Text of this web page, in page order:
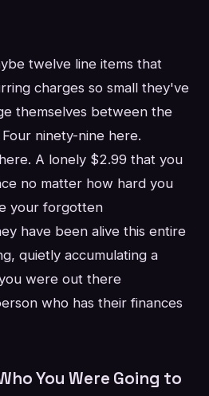
twelve line items that
charges so small they've
themselves between the
ninety-nine here.
A lonely $2.99 that you
no matter how hard you
your forgotten
have been alive this entire
quietly accumulating a
were out there
who has their finances
You Were Going to